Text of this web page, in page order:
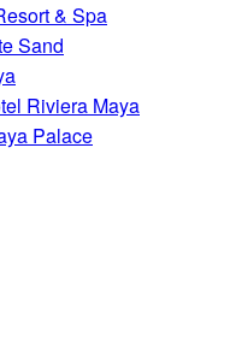
& Spa
Sand
Riviera Maya
Palace